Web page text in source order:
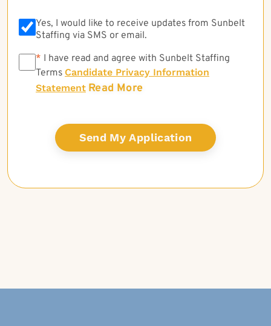
Yes, I would like to receive updates from Sunbelt
Staffing via SMS or email.
* * I have read and agree with Sunbelt Staffing
Terms Candidate Privacy Information
Statement Read More